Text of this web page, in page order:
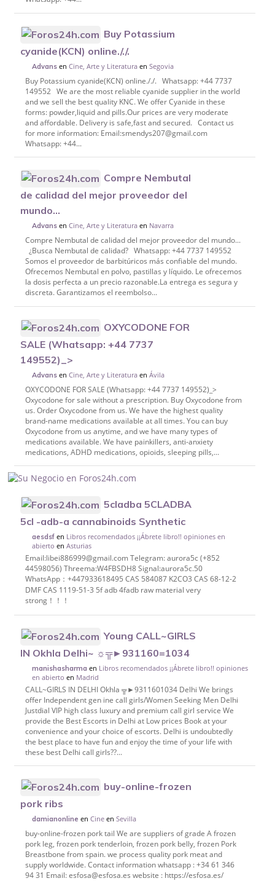
Buy Potassium
cyanide(KCN) online././.
Advans enCine, Arte y Literatura enSegovia
Buy Potassium cyanide(KCN) online././. Whatsapp: +44 7737
149552 We are the most reliable cyanide supplier in the world
and we sell the best quality KNC. We offer Cyanide in these
forms: powder,liquid and pills.Our prices are very moderate
and affordable. Delivery is safe,fast and secured. Contact us
for more information: Email:smendys207@gmail.com
Whatsapp: +44...
Compre Nembutal
de calidad del mejor proveedor del
mundo...
Advans enCine, Arte y Literatura en Navarra
Compre Nembutal de calidad del mejor proveedor del mundo...
¿Busca Nembutal de calidad? Whatsapp: +44 7737 149552
Somos el proveedor de barbitúricos más confiable del mundo.
Ofrecemos Nembutal en polvo, pastillas y líquido. Le ofrecemos
la dosis perfecta a un precio razonable.La entrega es segura y
discreta. Garantizamos el reembolso...
OXYCODONE FOR
SALE (Whatsapp: +44 7737
149552)_>
Advans enCine, Arte y Literatura enÁvila
OXYCODONE FOR SALE (Whatsapp: +44 7737 149552)_>
Oxycodone for sale without a prescription. Buy Oxycodone from
us. Order Oxycodone from us. We have the highest quality
brand-name medications available at all times. You can buy
Oxycodone from us anytime, and we have many types of
medications available. We have painkillers, anti-anxiety
medications, ADHD medications, opioids, sleeping pills,...
5cladba 5CLADBA
5cl -adb-a cannabinoids Synthetic
aesdsf en Libros recomendados ¡¡Ábrete libro!! opiniones en
abierto enAsturias
Email:libei886999@gmail.com Telegram: aurora5c (+852
44598056) Threema:W4FBSDH8 Signal:aurora5c.50
WhatsApp：+447933618495 CAS 584087 K2CO3 CAS 68-12-2
DMF CAS 1119-51-3 5f adb 4fadb raw material very
strong！！！
Young CALL~GIRLS
IN Okhla Delhi~ ☼╦►931160=1034
manishasharma en Libros recomendados ¡¡Ábrete libro!! opiniones
en abierto en Madrid
CALL~GIRLS IN DELHI Okhla ╦►9311601034 Delhi We brings
offer Independent gen ine call girls/Women Seeking Men Delhi
Justdial VIP high class luxury and premium call girl service We
provide the Best Escorts in Delhi at Low prices Book at your
convenience and your choice of escorts. Delhi is undoubtedly
the best place to have fun and enjoy the time of your life with
these best Delhi call girls??...
buy-online-frozen
pork ribs
damianonline enCine enSevilla
buy-online-frozen pork tail We are suppliers of grade A frozen
pork leg, frozen pork tenderloin, frozen pork belly, frozen Pork
Breastbone from spain. we process quality pork meat and
supply worldwide. Contact information whatsapp : +34 61 346
94 31 Email: esfosa@esfosa.es website : https://esfosa.es/